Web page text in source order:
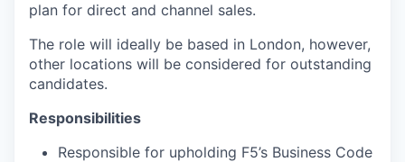
plan for direct and channel sales.
The role will ideally be based in London, however,
other locations will be considered for outstanding
candidates.
Responsibilities
Responsible for upholding F5’s Business Code